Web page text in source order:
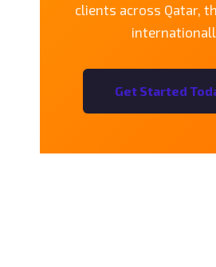
clients across Qatar,
Get Started